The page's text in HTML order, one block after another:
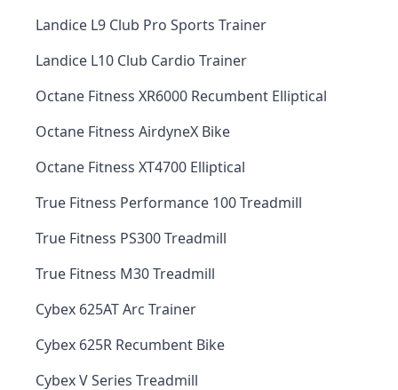
Landice L9 Club Pro Sports Trainer
Landice L10 Club Cardio Trainer
Octane Fitness XR6000 Recumbent Elliptical
Octane Fitness AirdyneX Bike
Octane Fitness XT4700 Elliptical
True Fitness Performance 100 Treadmill
True Fitness PS300 Treadmill
True Fitness M30 Treadmill
Cybex 625AT Arc Trainer
Cybex 625R Recumbent Bike
Cybex V Series Treadmill